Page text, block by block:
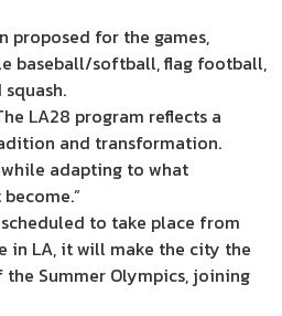
proposed for the games,
baseball/softball, flag football,
LA28 program reflects a
and transformation.
adapting to what
to take place from
in LA, it will make the city the
Summer Olympics, joining